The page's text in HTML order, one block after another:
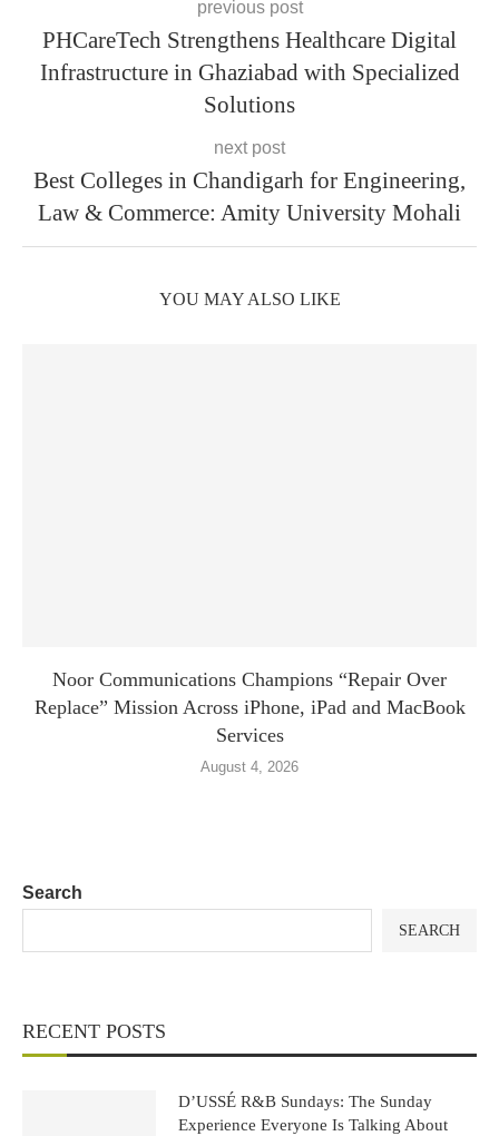
previous post
PHCareTech Strengthens Healthcare Digital
Infrastructure in Ghaziabad with Specialized
Solutions
next post
Best Colleges in Chandigarh for Engineering,
Law & Commerce: Amity University Mohali
YOU MAY ALSO LIKE
Noor Communications Champions “Repair Over
Replace” Mission Across iPhone, iPad and MacBook
Services
August 4, 2026
Search
SEARCH
RECENT POSTS
D’USSÉ R&B Sundays: The Sunday
Experience Everyone Is Talking About